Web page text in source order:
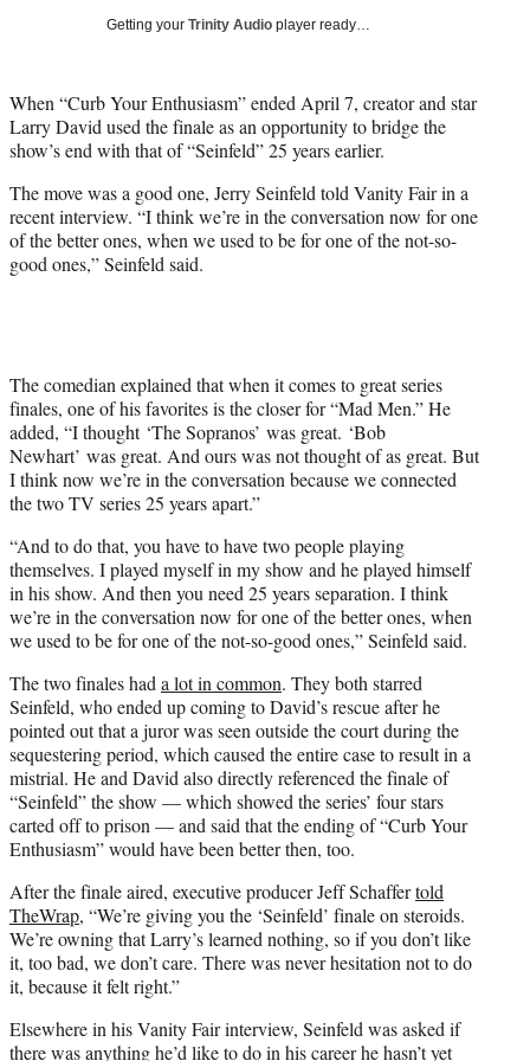
e
r
)
Getting your Trinity Audio player ready…
When “Curb Your Enthusiasm” ended April 7, creator and star
Larry David used the finale as an opportunity to bridge the
show’s end with that of “Seinfeld” 25 years earlier.
The move was a good one, Jerry Seinfeld told Vanity Fair in a
recent interview. “I think we’re in the conversation now for one
of the better ones, when we used to be for one of the not-so-
good ones,” Seinfeld said.
The comedian explained that when it comes to great series
finales, one of his favorites is the closer for “Mad Men.” He
added, “I thought ‘The Sopranos’ was great. ‘Bob
Newhart’ was great. And ours was not thought of as great. But
I think now we’re in the conversation because we connected
the two TV series 25 years apart.”
“And to do that, you have to have two people playing
themselves. I played myself in my show and he played himself
in his show. And then you need 25 years separation. I think
we’re in the conversation now for one of the better ones, when
we used to be for one of the not-so-good ones,” Seinfeld said.
The two finales had a lot in common. They both starred
Seinfeld, who ended up coming to David’s rescue after he
pointed out that a juror was seen outside the court during the
sequestering period, which caused the entire case to result in a
mistrial. He and David also directly referenced the finale of
“Seinfeld” the show — which showed the series’ four stars
carted off to prison — and said that the ending of “Curb Your
Enthusiasm” would have been better then, too.
After the finale aired, executive producer Jeff Schaffertold
TheWrap, “We’re giving you the ‘Seinfeld’ finale on steroids.
We’re owning that Larry’s learned nothing, so if you don’t like
it, too bad, we don’t care. There was never hesitation not to do
it, because it felt right.”
Elsewhere in his Vanity Fair interview, Seinfeld was asked if
there was anything he’d like to do in his career he hasn’t yet